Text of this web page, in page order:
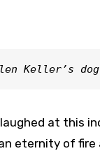
Keller’s
at this
eternity of fire